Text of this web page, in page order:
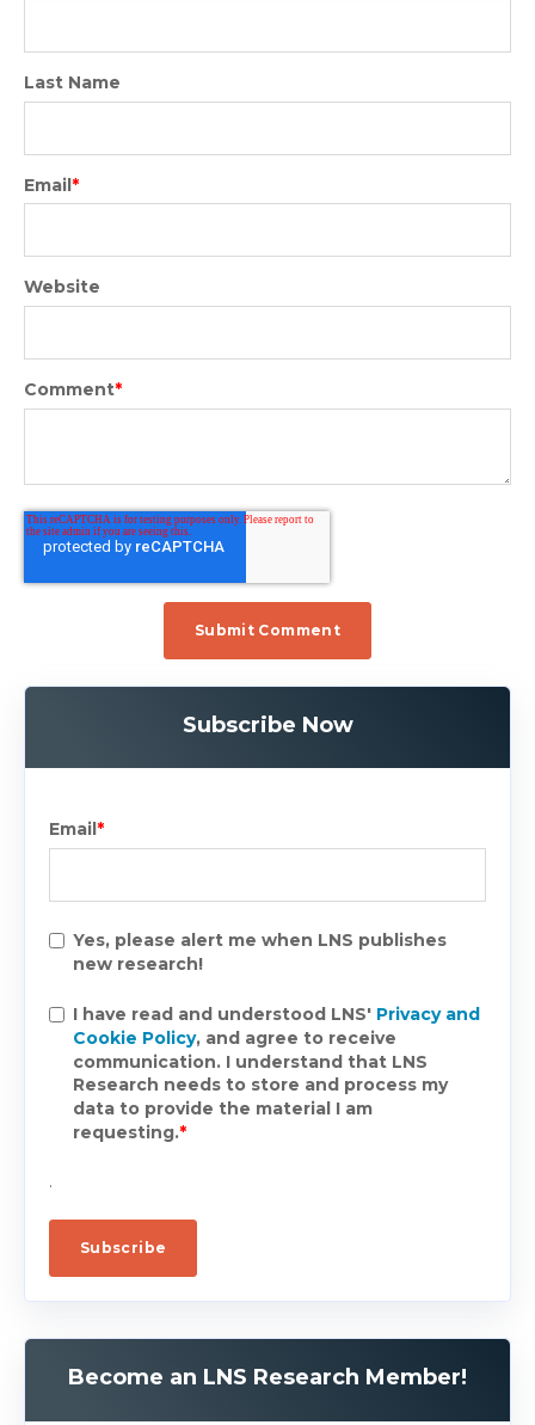
Last Name
Email*
Website
Comment*
Subscribe Now
Email *
Yes, please alert me when LNS publishes
new research!
I have read and understood LNS' Privacy and
Cookie Policy, and agree to receive
communication. I understand that LNS
Research needs to store and process my
data to provide the material I am
requesting.*
.
Become an LNS Research Member!